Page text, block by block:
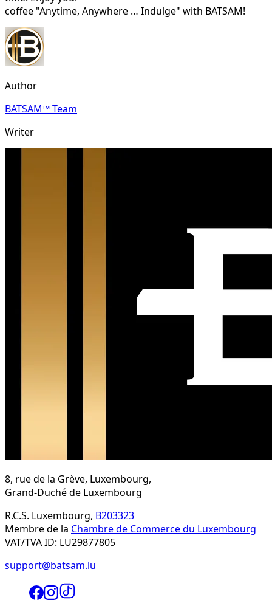
coffee "Anytime, Anywhere … Indulge" with BATSAM!
Author
BATSAM™ Team
Writer
8, rue de la Grève, Luxembourg,
Grand-Duché de Luxembourg
R.C.S. Luxembourg, B203323
Membre de la Chambre de Commerce du Luxembourg
VAT/TVA ID: LU29877805
support@batsam.lu